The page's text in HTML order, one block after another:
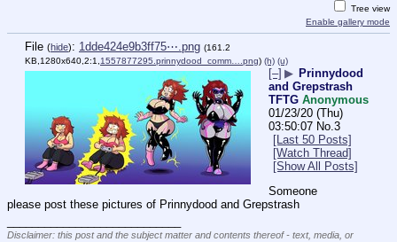
Tree view
Enable gallery mode
File (hide): 1dde424e9b3ff75⋯.png (161.2
KB,1280x640,2:1, 1557877295.prinnydood_comm….png) (h) (u)
[–] ▶ Prinnydood
and Grepstrash
TFTG Anonymous
01/23/20 (Thu)
03:50:07 No.3
[Last 50 Posts]
[Watch Thread]
[Show All Posts]
Someone
please post these pictures of Prinnydood and Grepstrash
Disclaimer: this post and the subject matter and contents thereof - text, media, or